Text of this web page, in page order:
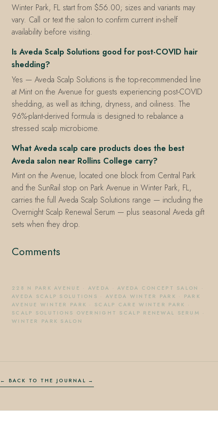
Winter Park, FL start from $56.00; sizes and variants may
vary. Call or text the salon to confirm current in-shelf
availability before visiting.
Is Aveda Scalp Solutions good for post-COVID hair
shedding?
Yes — Aveda Scalp Solutions is the top-recommended line
at Mint on the Avenue for guests experiencing post-COVID
shedding, as well as itching, dryness, and oiliness. The
96%-plant-derived formula is designed to rebalance a
stressed scalp microbiome.
What Aveda scalp care products does the best
Aveda salon near Rollins College carry?
Mint on the Avenue, located one block from Central Park
and the SunRail stop on Park Avenue in Winter Park, FL,
carries the full Aveda Scalp Solutions range — including the
Overnight Scalp Renewal Serum — plus seasonal Aveda gift
sets when they drop.
Comments
228 N PARK AVENUE · AVEDA ·AVEDA CONCEPT SALON
·
AVEDA SCALP SOLUTIONS · AVEDA WINTER PARK · PARK
AVENUE WINTER PARK · SCALP CARE WINTER PARK ·
SCALP SOLUTIONS OVERNIGHT SCALP RENEWAL SERUM ·
WINTER PARK SALON
← BACK TO THE JOURNAL